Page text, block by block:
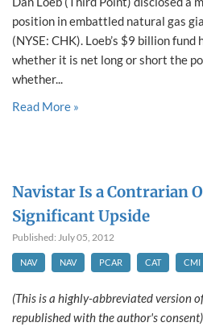
position in embattled natural gas
(NYSE: CHK). Loeb’s $9 billion
whether it is net long or short the
whether...
Read More »
Navistar Is a Contrarian
Significant Upside
Published: July 05, 2012
NAV NAV PCAR CAT CMI
(This is a highly-abbreviated version
republished with the author's consent)